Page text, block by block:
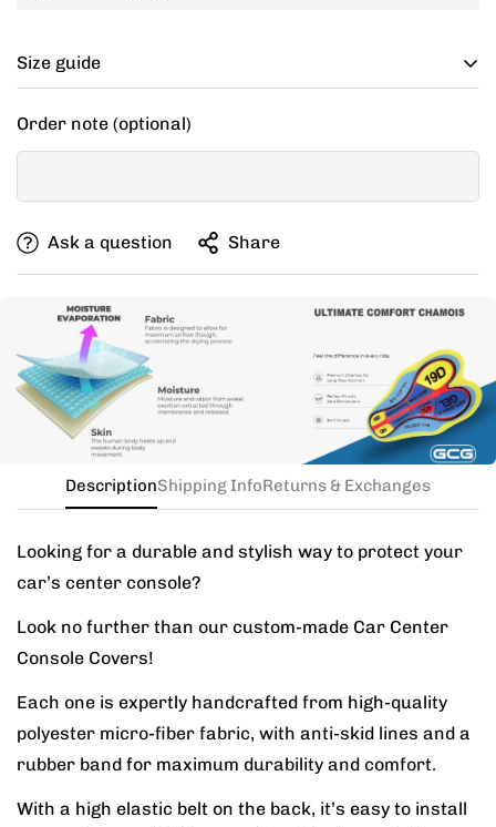
Size guide
Cycling apparel usually fits tighter than regular
clothing, if you can’t decide between two sizes, go with
one size up.
If your items don't fit you well, we are willing to help
Need this with different sizes for jersey and bib? Buy
the kit in your jersey size, and add a note for the
different bib size.
Order note (optional)
Ask a question Share
DescriptionShipping InfoReturns & Exchanges
Looking for a durable and stylish way to protect your
car’s center console?
Look no further than our custom-made Car Center
Console Covers!
Each one is expertly handcrafted from high-quality
polyester micro-fiber fabric, with anti-skid lines and a
rubber band for maximum durability and comfort.
With a high elastic belt on the back, it’s easy to install